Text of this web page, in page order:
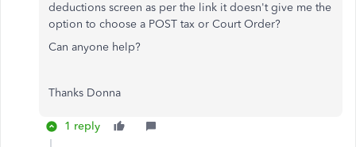
deductions screen as per the link it doesn't give me the
option to choose a POST tax or Court Order?
Can anyone help?
Thanks Donna
1 reply